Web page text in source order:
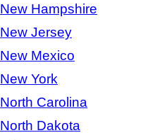
New Hampshire
New Jersey
New Mexico
New York
North Carolina
North Dakota